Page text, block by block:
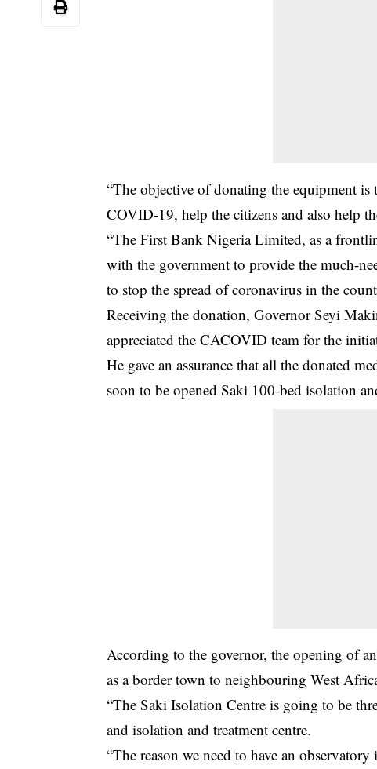
“The objective of donating the equipment
COVID-19, help the citizens and also help
“The First Bank Nigeria Limited, as a
with the government to provide the much-
to stop the spread of coronavirus in the
Receiving the donation, Governor Seyi
appreciated the CACOVID team for the
He gave an assurance that all the donated
soon to be opened Saki 100-bed isolation
According to the governor, the opening of
as a border town to neighbouring West
“The Saki Isolation Centre is going to be
and isolation and treatment centre.
“The reason we need to have an